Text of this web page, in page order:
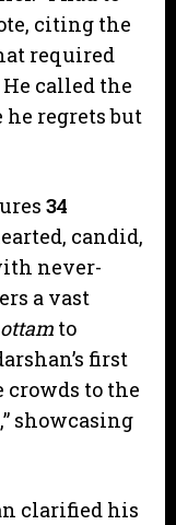
citing the
required
called the
regrets but
34
candid,
never-
a vast
to
first
crowds to the
showcasing
clarified his